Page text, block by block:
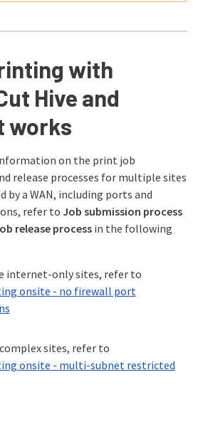
with
Hive and
works
on the print job
release processes for multiple sites
by a WAN, including ports and
refer toJob submission process
release processin the following
internet-only sites, refer to
onsite - no firewall port
sites, refer to
onsite - multi-subnet restricted